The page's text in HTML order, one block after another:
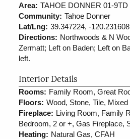
Area: TAHOE DONNER 01-9TD
Community: Tahoe Donner
Lat/Lng: 39.347224, -120.231608
Directions: Northwoods & N
Zermatt; Left on Baden; Left on
left.
Interior Details
Rooms: Family Room, Great
Floors: Wood, Stone, Tile, Mixed
Fireplace: Living Room, Family
Bedroom, 2 or +, Gas Fireplace,
Heating: Natural Gas, CFAH